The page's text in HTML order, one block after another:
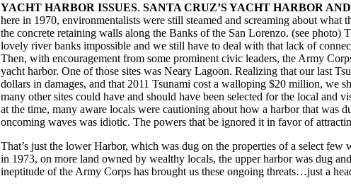
YACHT HARBOR ISSUES. SANTA CRUZ’S YACHT HARBOR
here in 1970, environmentalists were still steamed and screaming about
the concrete retaining walls along the Banks of the San Lorenzo. (see photo)
lovely river banks impossible and we still have to deal with that lack of
Then, with encouragement from some prominent civic leaders, the Army
yacht harbor. One of those sites was Neary Lagoon. Realizing that our last
dollars in damages, and that 2011 Tsunami cost a walloping $20 million, we
many other sites could have and should have been selected for the local and
at the time, many aware locals were cautioning about how a harbor that was
oncoming waves was idiotic. The powers that be ignored it in favor of
That’s just the lower Harbor, which was dug on the properties of a select
in 1973, on more land owned by wealthy locals, the upper harbor was dug
ineptitude of the Army Corps has brought us these ongoing threats…just a